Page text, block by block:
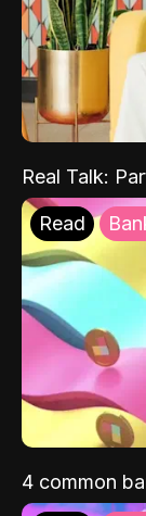
Real Talk:
Read
4 common